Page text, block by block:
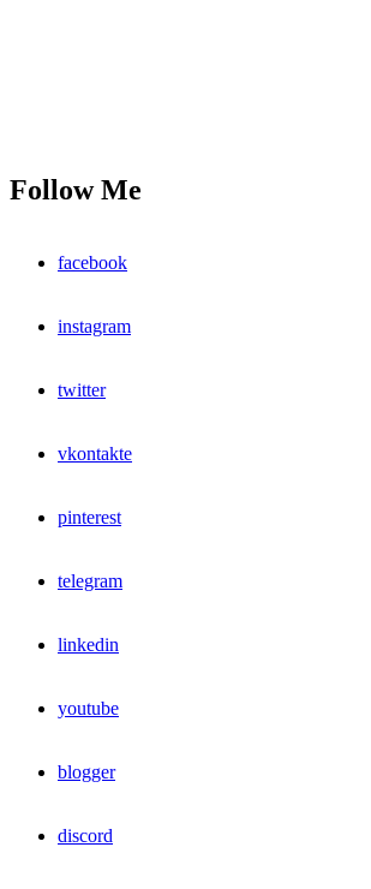
Follow Me
facebook
instagram
twitter
vkontakte
pinterest
telegram
linkedin
youtube
blogger
discord